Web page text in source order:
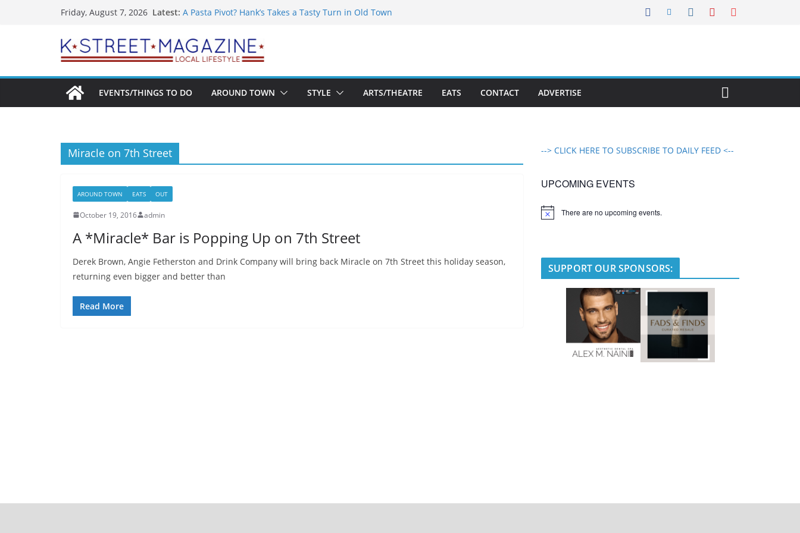
Friday, August 7, 2026 Latest: A Pasta Pivot? Hank’s Takes a Tasty Turn in Old Town
Unexpected
Alexandria’s Biggest Boutique Sale of the Summer Returns
Public Interest Puts a Fresh Face on K Street Dining
EVENTS/THINGS TO DO AROUND TOWN STYLE ARTS/THEATRE EATS CONTACT ADVERTISE
Miracle on 7th Street
AROUND TOWN EATS OUT
October 19, 2016 admin
A *Miracle* Bar is Popping Up on 7th Street
Derek Brown, Angie Fetherston and Drink Company will bring back Miracle on 7th Street this holiday season,
returning even bigger and better than
Read More
--> CLICK HERE TO SUBSCRIBE TO DAILY FEED <--
UPCOMING EVENTS
N
There are no upcoming events.
SUPPORT OUR SPONSORS: